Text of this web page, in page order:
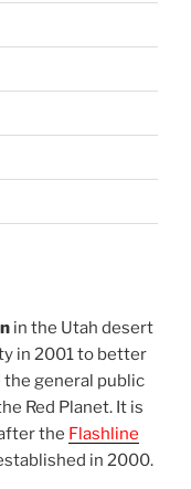
in the Utah desert
in 2001 to better
general public
Red Planet. It is
the Flashline
in 2000.